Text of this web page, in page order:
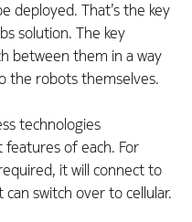
deployed. That’s the key
solution. The key
between them in a way
the robots themselves.
technologies
of each. For
it will connect to
switch over to cellular.